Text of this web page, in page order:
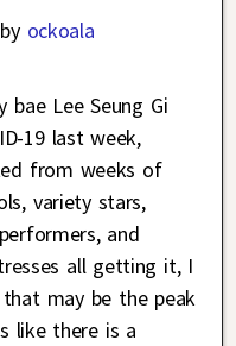
by ockoala
bae Lee Seung Gi
19 last week,
from weeks of
variety stars,
and
all getting it, I
may be the peak
like there is a